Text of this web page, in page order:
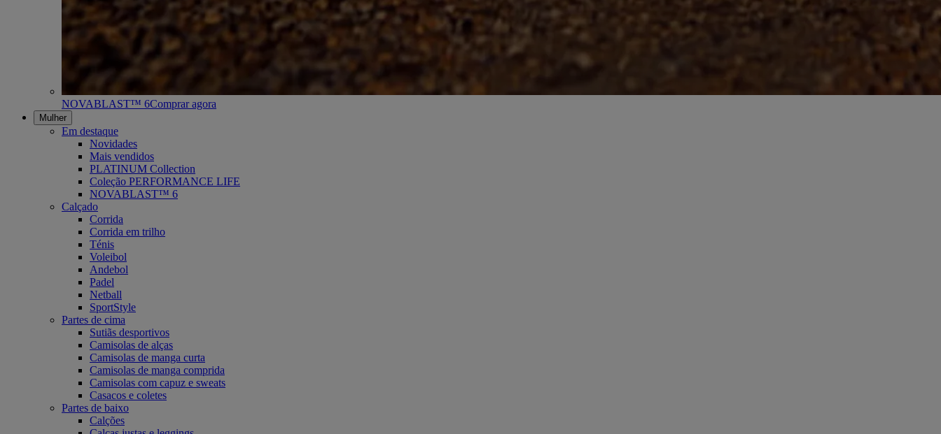
NOVABLAST™ 6Comprar agora
Mulher
Em destaque
Novidades
Mais vendidos
PLATINUM Collection
Coleção PERFORMANCE LIFE
NOVABLAST™ 6
Calçado
Corrida
Corrida em trilho
Ténis
Voleibol
Andebol
Padel
Netball
SportStyle
Partes de cima
Sutiãs desportivos
Camisolas de alças
Camisolas de manga curta
Camisolas de manga comprida
Camisolas com capuz e sweats
Casacos e coletes
Partes de baixo
Calções